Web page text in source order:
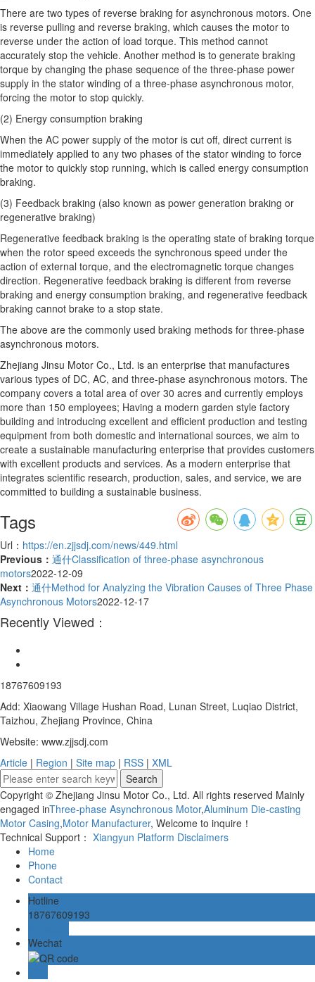
There are two types of reverse braking for asynchronous motors. One
is reverse pulling and reverse braking, which causes the motor to
reverse under the action of load torque. This method cannot
accurately stop the vehicle. Another method is to generate braking
torque by changing the phase sequence of the three-phase power
supply in the stator winding of a three-phase asynchronous motor,
forcing the motor to stop quickly.
(2) Energy consumption braking
When the AC power supply of the motor is cut off, direct current is
immediately applied to any two phases of the stator winding to force
the motor to quickly stop running, which is called energy consumption
braking.
(3) Feedback braking (also known as power generation braking or
regenerative braking)
Regenerative feedback braking is the operating state of braking torque
when the rotor speed exceeds the synchronous speed under the
action of external torque, and the electromagnetic torque changes
direction. Regenerative feedback braking is different from reverse
braking and energy consumption braking, and regenerative feedback
braking cannot brake to a stop state.
The above are the commonly used braking methods for three-phase
asynchronous motors.
Zhejiang Jinsu Motor Co., Ltd. is an enterprise that manufactures
various types of DC, AC, and three-phase asynchronous motors. The
company covers a total area of over 30 acres and currently employs
more than 150 employees; Having a modern garden style factory
building and introducing excellent and efficient production and testing
equipment from both domestic and international sources, we aim to
create a sustainable manufacturing enterprise that provides customers
with excellent products and services. As a modern enterprise that
integrates scientific research, production, sales, and service, we are
committed to building a sustainable business.
Tags
Url： https://en.zjjsdj.com/news/449.html
Previous： 通什Classification of three-phase asynchronous
motors2022-12-09
Next： 通什Method for Analyzing the Vibration Causes of Three Phase
Asynchronous Motors2022-12-17
Recently Viewed：
18767609193
Add: Xiaowang Village Hushan Road, Lunan Street, Luqiao District,
Taizhou, Zhejiang Province, China
Website: www.zjjsdj.com
Article | Region | Site map | RSS | XML
Copyright © Zhejiang Jinsu Motor Co., Ltd. All rights reserved Mainly
engaged inThree-phase Asynchronous Motor,Aluminum Die-casting
Motor Casing,Motor Manufacturer, Welcome to inquire！
Technical Support： Xiangyun Platform Disclaimers
Home
Phone
Contact
Hotline
18767609193
Wechat